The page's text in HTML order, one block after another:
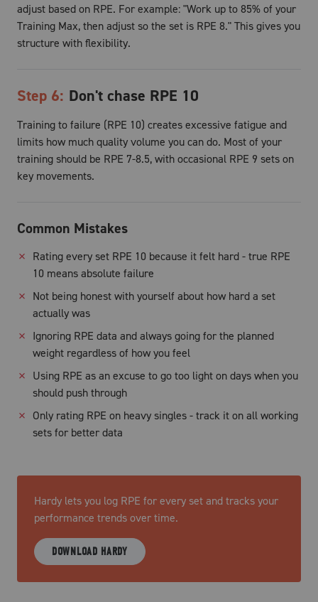
adjust based on RPE. For example: "Work up to 85% of your
Training Max, then adjust so the set is RPE 8." This gives you
structure with flexibility.
Step 6: Don't chase RPE 10
Training to failure (RPE 10) creates excessive fatigue and
limits how much quality volume you can do. Most of your
training should be RPE 7-8.5, with occasional RPE 9 sets on
key movements.
Common Mistakes
✗ Rating every set RPE 10 because it felt hard - true RPE
10 means absolute failure
✗ Not being honest with yourself about how hard a set
actually was
✗ Ignoring RPE data and always going for the planned
weight regardless of how you feel
✗ Using RPE as an excuse to go too light on days when you
should push through
✗ Only rating RPE on heavy singles - track it on all working
sets for better data
Hardy lets you log RPE for every set and tracks your
performance trends over time.
DOWNLOAD HARDY